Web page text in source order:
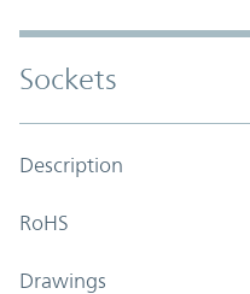
Sockets
Description
RoHS
Drawings